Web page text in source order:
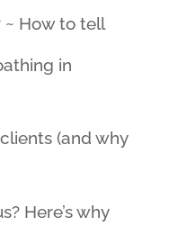
~ How to tell
in
(and why
Here’s why